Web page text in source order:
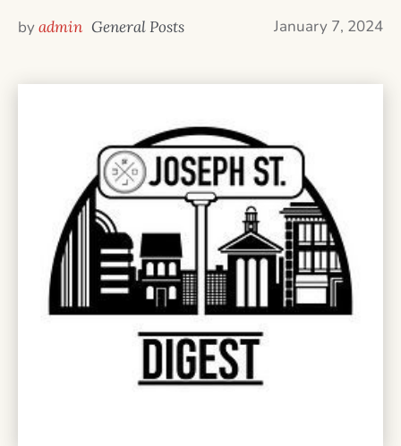
January 7, 2024
byadmin General Posts